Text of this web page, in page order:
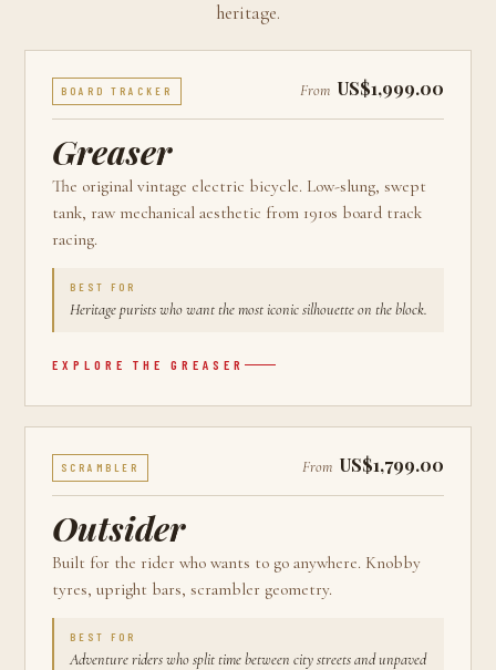
heritage.
BOARD TRACKER From US$1,999.00
Greaser
The original vintage electric bicycle. Low-slung, swept
tank, raw mechanical aesthetic from 1910s board track
racing.
BEST FOR
Heritage purists who want the most iconic silhouette on the block.
EXPLORE THE GREASER
SCRAMBLER From US$1,799.00
Outsider
Built for the rider who wants to go anywhere. Knobby
tyres, upright bars, scrambler geometry.
BEST FOR
Adventure riders who split time between city streets and unpaved